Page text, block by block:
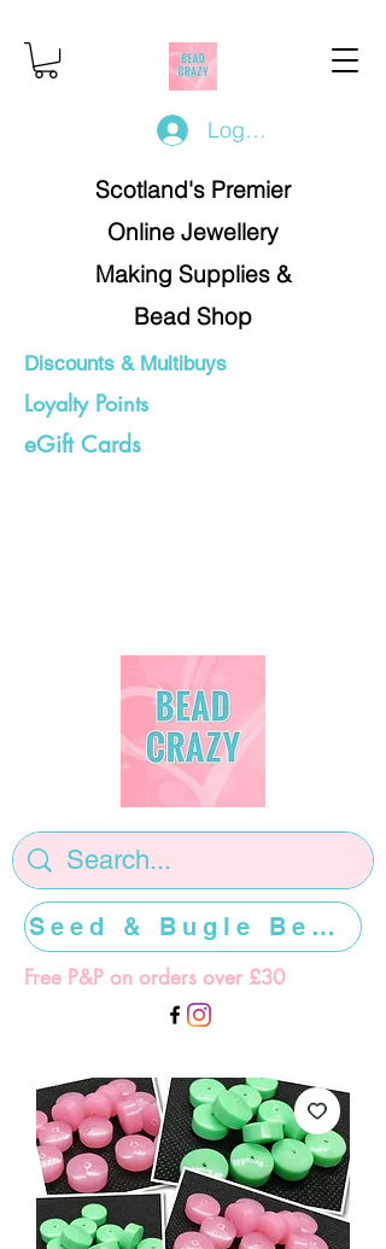
Log In/Register
Scotland's Premier
Online Jewellery
Making Supplies &
Bead Shop
Discounts & Multibuys
Loyalty Points
eGift Cards
Free P&P on orders over £30
Seed & Bugle Beads >>>>>